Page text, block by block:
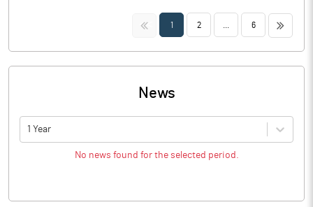
<< 1 2 6 >>
News
1 Year
No news found for the selected period.